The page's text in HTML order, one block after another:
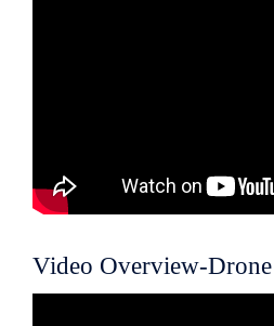
Video Overview-